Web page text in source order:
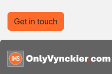
Get in touch